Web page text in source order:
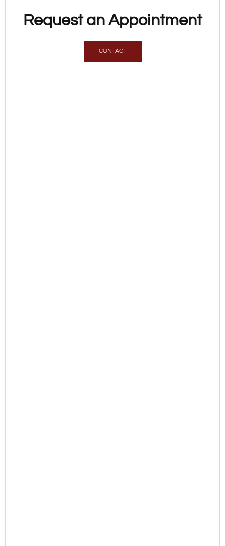
Request an Appointment
CONTACT